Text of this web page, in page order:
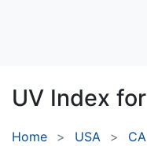
UV Index for
Home USA CA